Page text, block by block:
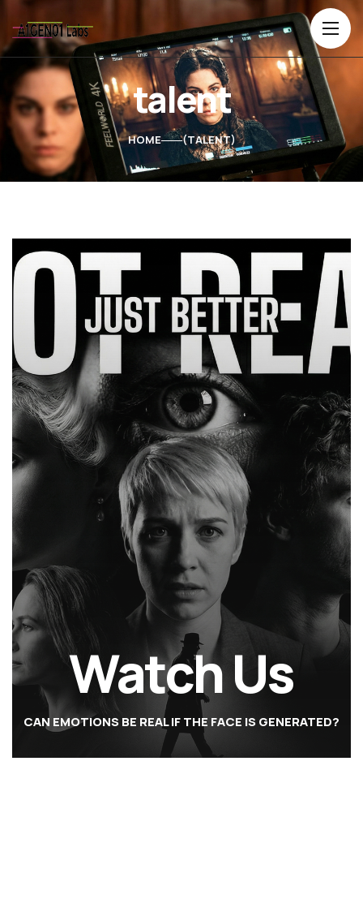
talent
HOME TALENT
Watch Us
CAN EMOTIONS BE REAL IF THE FACE IS GENERATED?